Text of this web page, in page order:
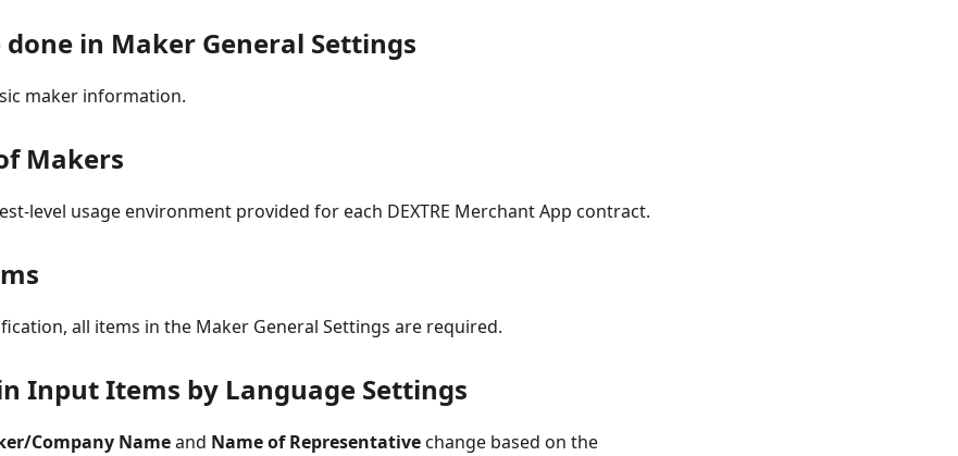
in Maker General Settings
maker information.
Makers
level usage environment provided for each DEXTRE Merchant App contract.
all items in the Maker General Settings are required.
Input Items by Language Settings
Company Nameand Name of Representativechange based on the